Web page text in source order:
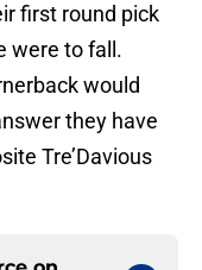
first round pick
were to fall.
would
they have
Tre’Davious